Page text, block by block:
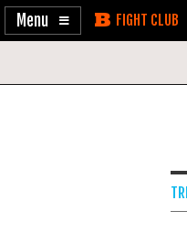
Enable
Skip